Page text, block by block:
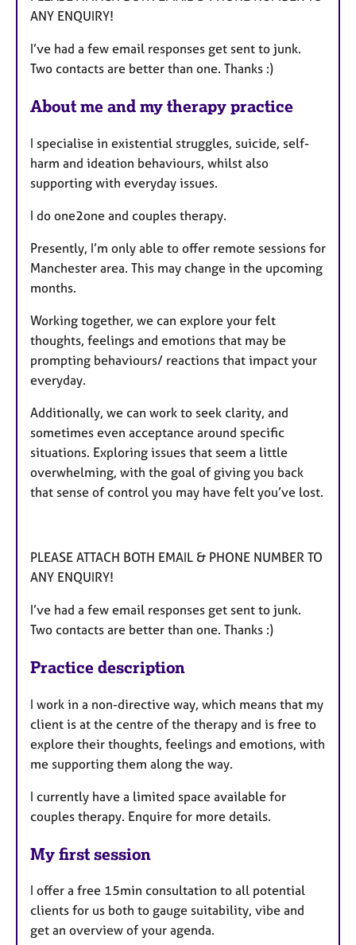
e
ANY ENQUIRY!
I’ve had a few email responses get sent to junk.
Two contacts are better than one. Thanks :)
About me and my therapy practice
I specialise in existential struggles, suicide, self-
harm and ideation behaviours, whilst also
supporting with everyday issues.
I do one2one and couples therapy.
Presently, I’m only able to offer remote sessions for
Manchester area. This may change in the upcoming
months.
Working together, we can explore your felt
thoughts, feelings and emotions that may be
prompting behaviours/ reactions that impact your
everyday.
Additionally, we can work to seek clarity, and
sometimes even acceptance around specific
situations. Exploring issues that seem a little
overwhelming, with the goal of giving you back
that sense of control you may have felt you’ve lost.
PLEASE ATTACH BOTH EMAIL & PHONE NUMBER TO
ANY ENQUIRY!
I’ve had a few email responses get sent to junk.
Two contacts are better than one. Thanks :)
Practice description
I work in a non-directive way, which means that my
client is at the centre of the therapy and is free to
explore their thoughts, feelings and emotions, with
me supporting them along the way.
I currently have a limited space available for
couples therapy. Enquire for more details.
My first session
I offer a free 15min consultation to all potential
clients for us both to gauge suitability, vibe and
get an overview of your agenda.